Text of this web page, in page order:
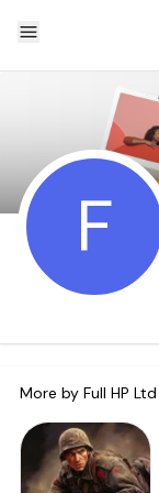
F
More by Full HP Ltd